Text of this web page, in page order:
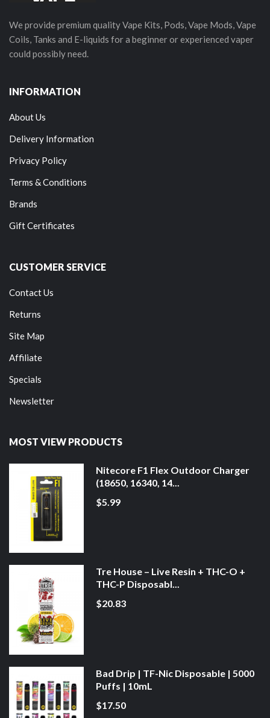
We provide premium quality Vape Kits, Pods, Vape Mods, Vape
Coils, Tanks and E-liquids for a beginner or experienced vaper
could possibly need.
INFORMATION
About Us
Delivery Information
Privacy Policy
Terms & Conditions
Brands
Gift Certificates
CUSTOMER SERVICE
Contact Us
Returns
Site Map
Affiliate
Specials
Newsletter
MOST VIEW PRODUCTS
Nitecore F1 Flex Outdoor Charger
(18650, 16340, 14...
$5.99
Tre House – Live Resin + THC-O +
THC-P Disposabl...
$20.83
Bad Drip | TF-Nic Disposable | 5000
Puffs | 10mL
$17.50